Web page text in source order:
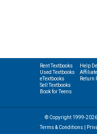
Rent Textbooks
Used Textbooks
eTextbooks
Sell Textbooks
Book for Teens
Help
Return
© Copyright 1999-
Terms & Conditions